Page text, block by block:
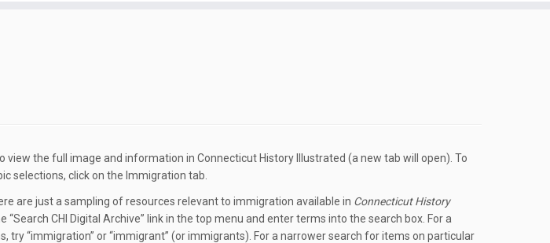
view the full image and information in Connecticut History Illustrated (a new tab will open). To
selections, click on the Immigration tab.
are just a sampling of resources relevant to immigration available in Connecticut History
“Search CHI Digital Archive” link in the top menu and enter terms into the search box. For a
try “immigration” or “immigrant” (or immigrants). For a narrower search for items on particular